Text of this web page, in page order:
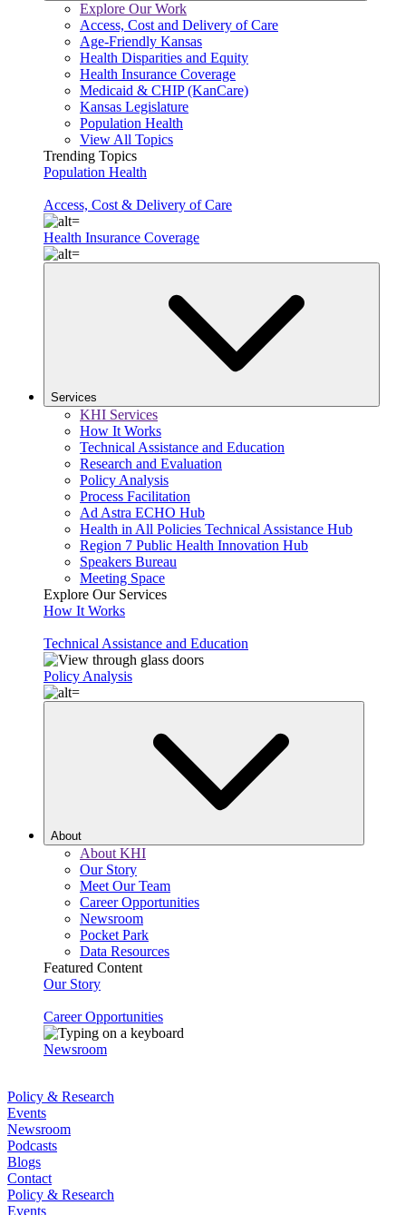
Explore Our Work
Access, Cost and Delivery of Care
Age-Friendly Kansas
Health Disparities and Equity
Health Insurance Coverage
Medicaid & CHIP (KanCare)
Kansas Legislature
Population Health
View All Topics
Trending Topics
Population Health
Access, Cost & Delivery of Care
Health Insurance Coverage
Services
KHI Services
How It Works
Technical Assistance and Education
Research and Evaluation
Policy Analysis
Process Facilitation
Ad Astra ECHO Hub
Health in All Policies Technical Assistance Hub
Region 7 Public Health Innovation Hub
Speakers Bureau
Meeting Space
Explore Our Services
How It Works
Technical Assistance and Education
Policy Analysis
About
About KHI
Our Story
Meet Our Team
Career Opportunities
Newsroom
Pocket Park
Data Resources
Featured Content
Our Story
Career Opportunities
Newsroom
Policy & Research
Events
Newsroom
Podcasts
Blogs
Contact
Policy & Research
Events